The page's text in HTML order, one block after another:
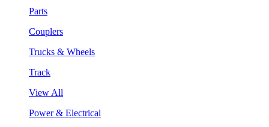
Parts
Couplers
Trucks & Wheels
Track
View All
Power & Electrical